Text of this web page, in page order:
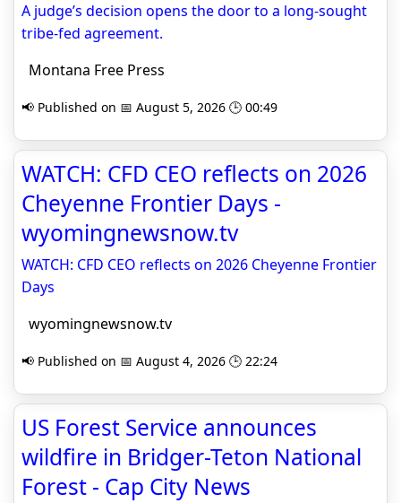
A judge’s decision opens the door to a long-sought
tribe-fed agreement.
Montana Free Press
📢 Published on 📅 August 5, 2026 🕒 00:49
WATCH: CFD CEO reflects on 2026
Cheyenne Frontier Days -
wyomingnewsnow.tv
WATCH: CFD CEO reflects on 2026 Cheyenne Frontier
Days
wyomingnewsnow.tv
📢 Published on 📅 August 4, 2026 🕒 22:24
US Forest Service announces
wildfire in Bridger-Teton National
Forest - Cap City News